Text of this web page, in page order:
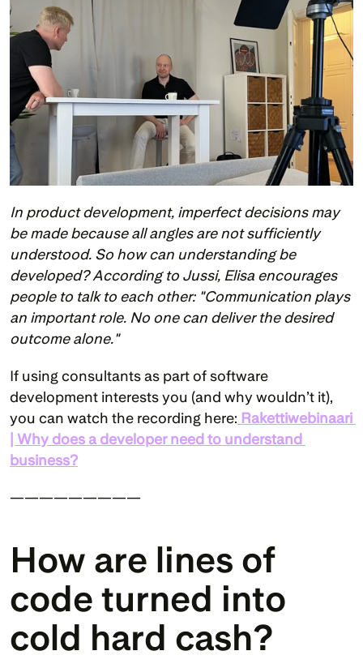
In product development, imperfect decisions may
be made because all angles are not sufficiently
understood. So how can understanding be
developed? According to Jussi, Elisa encourages
people to talk to each other: "Communication plays
an important role. No one can deliver the desired
outcome alone."
If using consultants as part of software
development interests you (and why wouldn’t it),
you can watch the recording here: Rakettiwebinaari
| Why does a developer need to understand
business?
—————————
How are lines of
code turned into
cold hard cash?